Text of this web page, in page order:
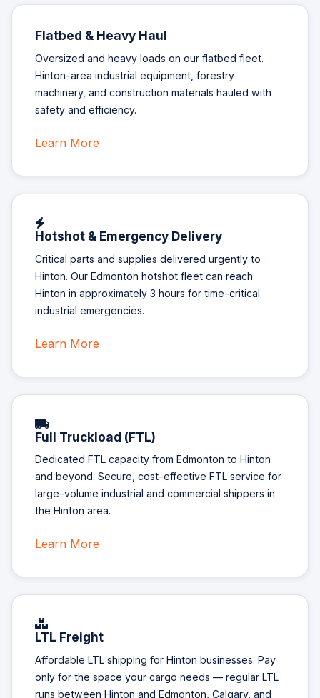
Flatbed & Heavy Haul
Oversized and heavy loads on our flatbed fleet.
Hinton-area industrial equipment, forestry
machinery, and construction materials hauled with
safety and efficiency.
Learn More
Hotshot & Emergency Delivery
Critical parts and supplies delivered urgently to
Hinton. Our Edmonton hotshot fleet can reach
Hinton in approximately 3 hours for time-critical
industrial emergencies.
Learn More
Full Truckload (FTL)
Dedicated FTL capacity from Edmonton to Hinton
and beyond. Secure, cost-effective FTL service for
large-volume industrial and commercial shippers in
the Hinton area.
Learn More
LTL Freight
Affordable LTL shipping for Hinton businesses. Pay
only for the space your cargo needs — regular LTL
runs between Hinton and Edmonton, Calgary, and